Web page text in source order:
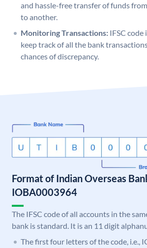
and hassle-free transfer of funds
to another.
Monitoring Transactions: IFSC code
keep track of all the bank
chances of discrepancy.
Format of Indian Overseas
IOBA0003964
The IFSC code of all accounts in the
bank is standard. It is an 11 digit
The first four letters of the code, i.e.,